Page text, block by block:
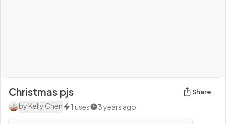
Christmas pjs Share
by Kelly Chen 1 uses 3 years ago